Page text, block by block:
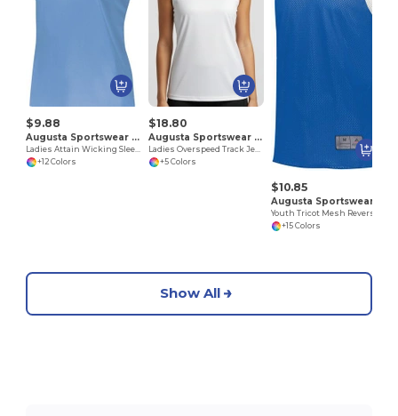
$9.88
Augusta Sportswear 4794
+12 Colors
$18.80
Augusta Sportswear 348
+5 Colors
$10.85
+15 Colors
Show All